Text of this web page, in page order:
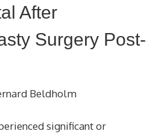
After
Surgery Post-
Beldholm
significant or